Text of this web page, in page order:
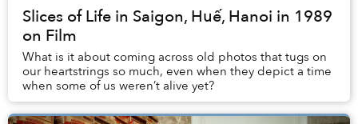
Slices of Life in Saigon, Huế, Hanoi in 1989
on Film
What is it about coming across old photos that tugs on
our heartstrings so much, even when they depict a time
when some of us weren’t alive yet?